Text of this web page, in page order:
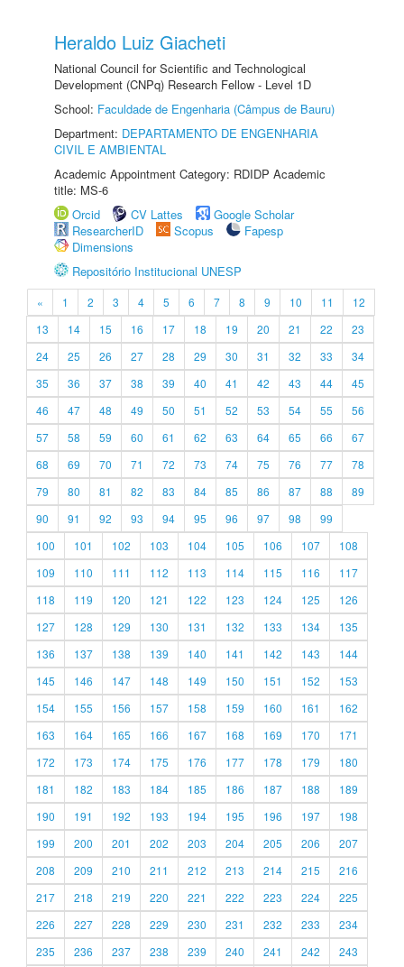
Heraldo Luiz Giacheti
National Council for Scientific and Technological
Development (CNPq) Research Fellow - Level 1D
School: Faculdade de Engenharia (Câmpus de Bauru)
Department: DEPARTAMENTO DE ENGENHARIA
CIVIL E AMBIENTAL
Academic Appointment Category: RDIDP Academic
title: MS-6
Orcid
CV Lattes
Google Scholar
ResearcherID
Scopus
Fapesp
Dimensions
Repositório Institucional UNESP
« 1 2 3 4 5 6 7 8 9 10 11
12
13
14 15 16 17 18 19 20 21 22
23
24
25 26 27 28 29 30 31 32 33
34
35
36 37 38 39 40 41 42 43 44
45
46
47 48 49 50 51 52 53 54 55
56
57
58 59 60 61 62 63 64 65 66
67
68
69 70 71 72 73 74 75 76 77
78
79
80 81 82 83 84 85 86 87 88
89
90
91 92 93 94 95 96 97 98
99
100
101 102 103 104 105 106 107
108
109
110 111 112 113 114 115 116
117
118
119 120 121 122 123 124 125
126
127
128 129 130 131 132 133 134
135
136
137 138 139 140 141 142 143
144
145
146 147 148 149 150 151 152
153
154
155 156 157 158 159 160 161
162
163
164 165 166 167 168 169 170
171
172
173 174 175 176 177 178 179
180
181
182 183 184 185 186 187 188
189
190
191 192 193 194 195 196 197
198
199
200 201 202 203 204 205 206
207
208
209 210 211 212 213 214 215
216
217
218 219 220 221 222 223 224
225
226
227 228 229 230 231 232 233
234
235
236 237 238 239 240 241 242 243